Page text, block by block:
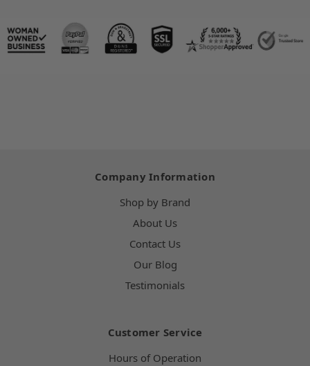
Company Information
Shop by Brand
About Us
Contact Us
Our Blog
Testimonials
Customer Service
Hours of Operation